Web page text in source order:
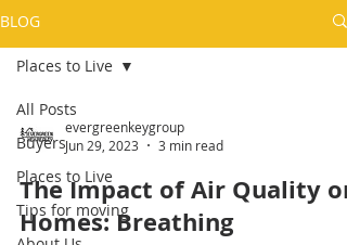
BLOG
All Posts
Buyers
Places to Live
Tips for moving
Places to Live
evergreenkeygroup
Jun 29, 2023
3 min read
The Impact of Air Quality on
Homes: Breathing